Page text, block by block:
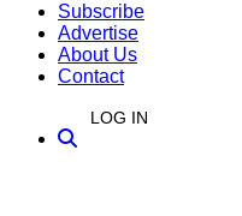
Subscribe
Advertise
About Us
Contact
LOG IN